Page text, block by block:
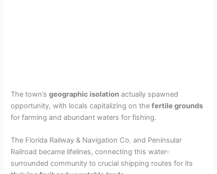
The town’sgeographic isolation actually spawned
opportunity, with locals capitalizing on thefertile grounds
for farming and abundant waters for fishing.
The Florida Railway & Navigation Co. and Peninsular
Railroad became lifelines, connecting this water-
surrounded community to crucial shipping routes for its